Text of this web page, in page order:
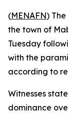
(MENAFN)
the town of
Tuesday
with the
according to
Witnesses
dominance